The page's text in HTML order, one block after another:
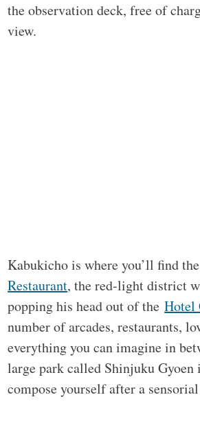
the observation deck, free of
view.
Kabukicho is where you’ll find
Restaurant, the red-light district
popping his head out of theHotel
number of arcades, restaurants,
everything you can imagine in
large park called Shinjuku Gyoen
compose yourself after a